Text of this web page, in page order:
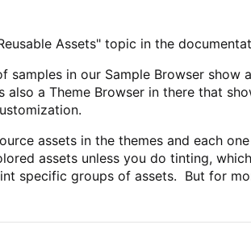
Assets" topic in the
samples in our Sample Browser
a Theme Browser in there that
assets in the themes and each
assets unless you do tinting,
specific groups of assets. But for